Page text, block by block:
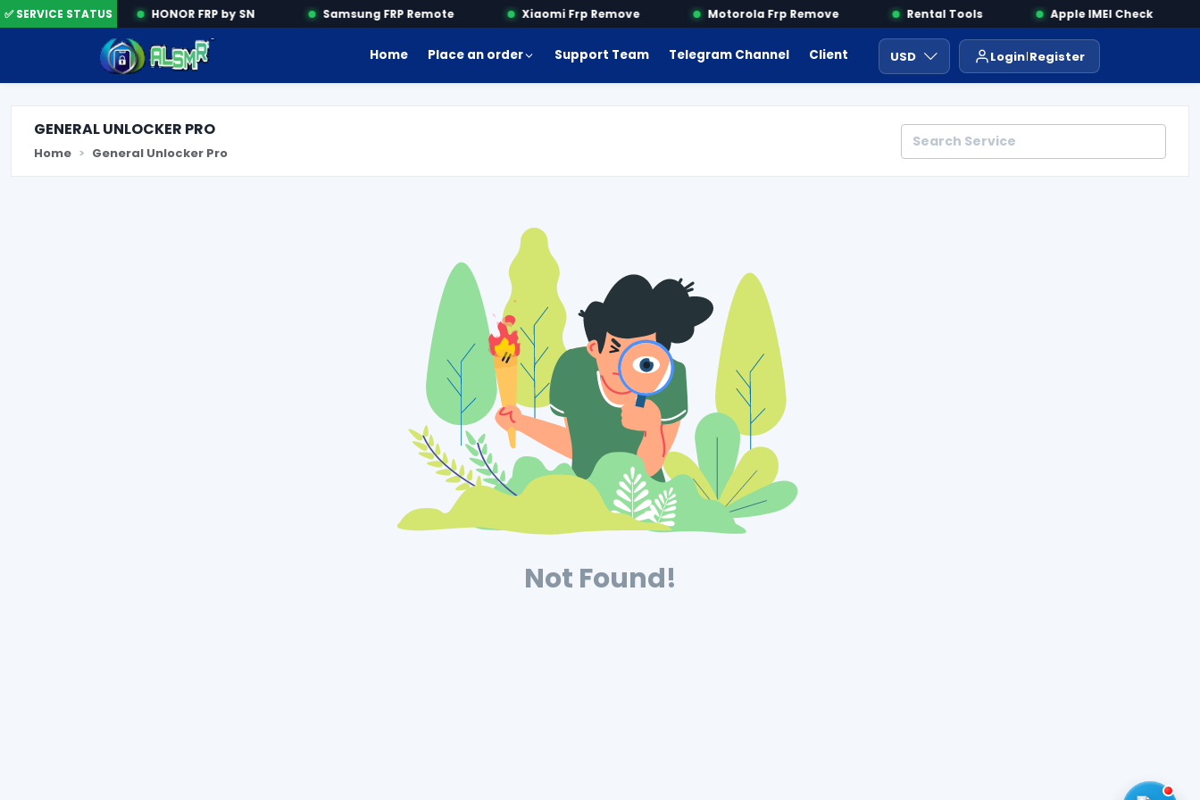
✅ SERVICE STATUS
Tools HONOR FRP by SN Samsung FRP Remote Xiaomi Frp Remove Motorola Frp Remove Rental Tools Apple IMEI Check
Home Place an order Support Team Telegram Channel Client Area Payment ايجار ادوات USD Login Register
GENERAL UNLOCKER PRO
Home General Unlocker Pro
Not Found!